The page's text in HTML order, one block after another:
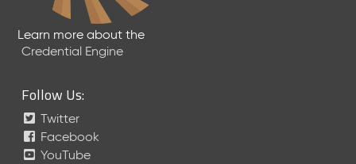
Learn more about the
Credential Engine
Follow Us:
Twitter
Facebook
YouTube